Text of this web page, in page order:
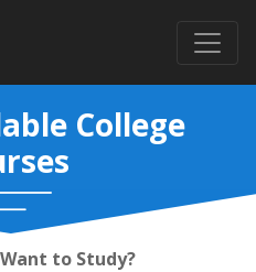
College
to Study?